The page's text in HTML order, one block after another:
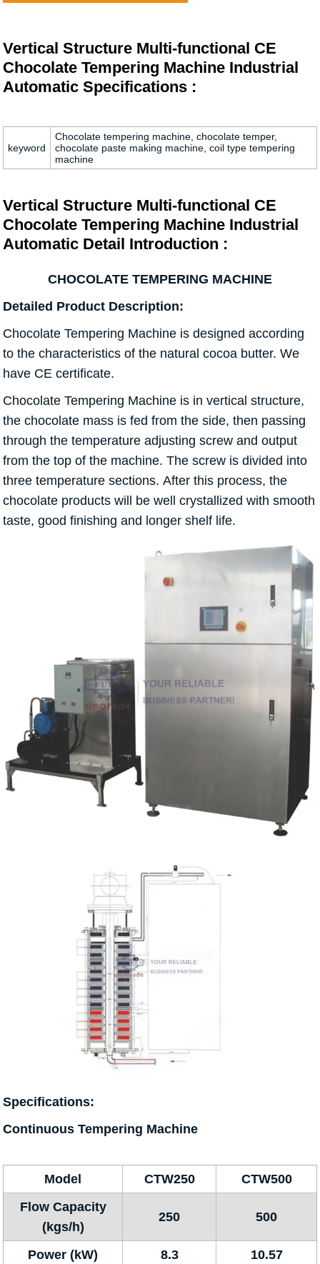
Vertical Structure Multi-functional CE
Chocolate Tempering Machine Industrial
Automatic Specifications :
keyword
Chocolate tempering machine, chocolate temper,
chocolate paste making machine, coil type tempering
machine
Vertical Structure Multi-functional CE
Chocolate Tempering Machine Industrial
Automatic Detail Introduction :
CHOCOLATE TEMPERING MACHINE
Detailed Product Description:
Chocolate Tempering Machine is designed according
to the characteristics of the natural cocoa butter. We
have CE certificate.
Chocolate Tempering Machine is in vertical structure,
the chocolate mass is fed from the side, then passing
through the temperature adjusting screw and output
from the top of the machine. The screw is divided into
three temperature sections. After this process, the
chocolate products will be well crystallized with smooth
taste, good finishing and longer shelf life.
Specifications:
Continuous Tempering Machine
Model CTW250
CTW500
Flow Capacity
(kgs/h)
250 500
Power (kW) 8.3 10.57